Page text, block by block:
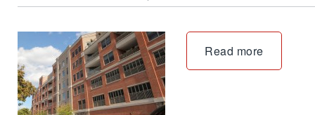
Read more